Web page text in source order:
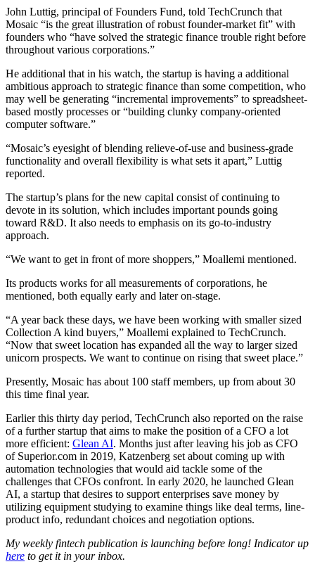
John Luttig, principal of Founders Fund, told TechCrunch that
Mosaic “is the great illustration of robust founder-market fit” with
founders who “have solved the strategic finance trouble right before
throughout various corporations.”
He additional that in his watch, the startup is having a additional
ambitious approach to strategic finance than some competition, who
may well be generating “incremental improvements” to spreadsheet-
based mostly processes or “building clunky company-oriented
computer software.”
“Mosaic’s eyesight of blending relieve-of-use and business-grade
functionality and overall flexibility is what sets it apart,” Luttig
reported.
The startup’s plans for the new capital consist of continuing to
devote in its solution, which includes important pounds going
toward R&D. It also needs to emphasis on its go-to-industry
approach.
“We want to get in front of more shoppers,” Moallemi mentioned.
Its products works for all measurements of corporations, he
mentioned, both equally early and later on-stage.
“A year back these days, we have been working with smaller sized
Collection A kind buyers,” Moallemi explained to TechCrunch.
“Now that sweet location has expanded all the way to larger sized
unicorn prospects. We want to continue on rising that sweet place.”
Presently, Mosaic has about 100 staff members, up from about 30
this time final year.
Earlier this thirty day period, TechCrunch also reported on the raise
of a further startup that aims to make the position of a CFO a lot
more efficient: Glean AI. Months just after leaving his job as CFO
of Superior.com in 2019, Katzenberg set about coming up with
automation technologies that would aid tackle some of the
challenges that CFOs confront. In early 2020, he launched Glean
AI, a startup that desires to support enterprises save money by
utilizing equipment studying to examine things like deal terms, line-
product info, redundant choices and negotiation options.
My weekly fintech publication is launching before long! Indicator up
here to get it in your inbox.